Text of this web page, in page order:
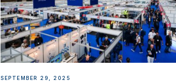
SEPTEMBER 29, 2025